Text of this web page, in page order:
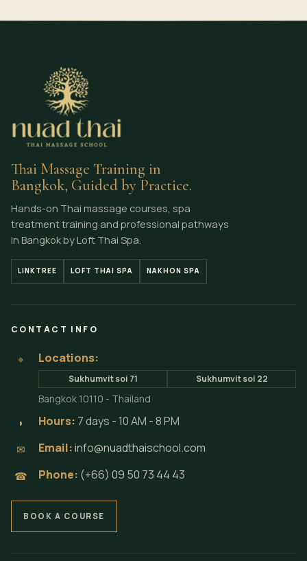
Thai Massage Training in
Bangkok, Guided by Practice.
Hands-on Thai massage courses, spa
treatment training and professional pathways
in Bangkok by Loft Thai Spa.
LINKTREE LOFT THAI SPA NAKHON SPA
CONTACT INFO
⌖ Locations:
Sukhumvit soi 71 Sukhumvit soi 22
Bangkok 10110 - Thailand
◗ Hours: 7 days - 10 AM - 8 PM
✉ Email:info@nuadthaischool.com
☎ Phone: (+66) 09 50 73 44 43
BOOK A COURSE